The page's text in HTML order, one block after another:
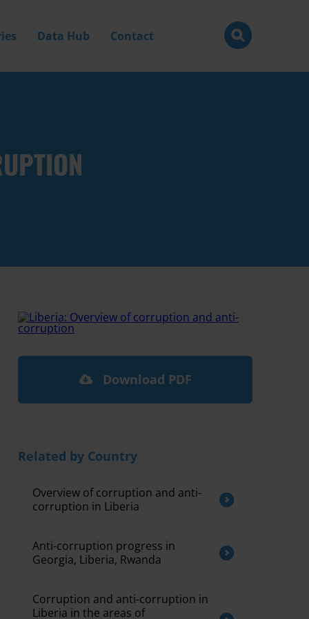
Data Hub Contact
Download PDF
Related by Country
Overview of corruption and anti-
corruption in Liberia
Anti-corruption progress in
Georgia, Liberia, Rwanda
Corruption and anti-corruption in
Liberia in the areas of